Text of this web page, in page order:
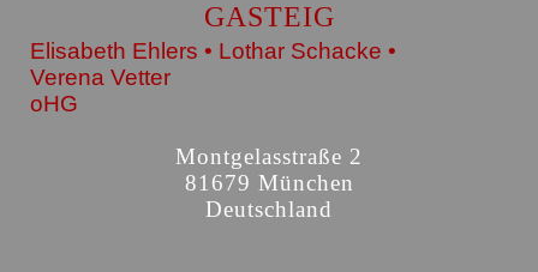
GASTEIG
Elisabeth Ehlers • Lothar Schacke •
Verena Vetter
oHG
Montgelasstraße 2
81679 München
Deutschland